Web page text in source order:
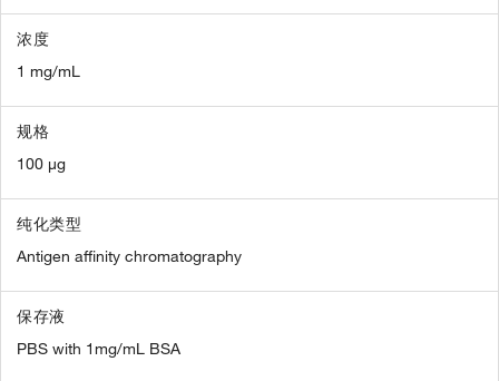
浓度
1 mg/mL
规格
100 µg
纯化类型
Antigen affinity chromatography
保存液
PBS with 1mg/mL BSA